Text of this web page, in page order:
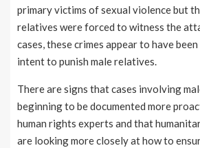
primary victims of sexual violence but
relatives were forced to witness the
cases, these crimes appear to have
intent to punish male relatives.
There are signs that cases involving
beginning to be documented more
human rights experts and that
are looking more closely at how to